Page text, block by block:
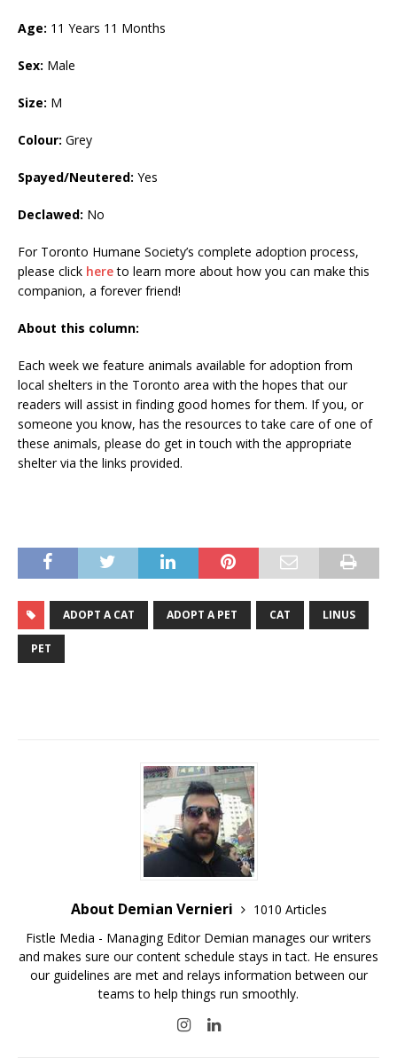
Age: 11 Years 11 Months
Sex: Male
Size: M
Colour: Grey
Spayed/Neutered: Yes
Declawed: No
For Toronto Humane Society’s complete adoption process,
please click hereto learn more about how you can make this
companion, a forever friend!
About this column:
Each week we feature animals available for adoption from
local shelters in the Toronto area with the hopes that our
readers will assist in finding good homes for them. If you, or
someone you know, has the resources to take care of one of
these animals, please do get in touch with the appropriate
shelter via the links provided.
ADOPT A CAT ADOPT A PET CAT LINUS
PET
About Demian Vernieri
1010 Articles
Fistle Media - Managing Editor Demian manages our writers
and makes sure our content schedule stays in tact. He ensures
our guidelines are met and relays information between our
teams to help things run smoothly.